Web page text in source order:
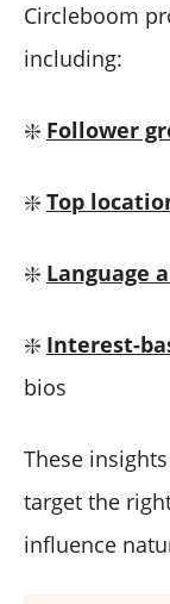
Circleboom
including:
❇️ Follower
❇️ Top
❇️ Language
❇️ Interest-
bios
These
target the
influence